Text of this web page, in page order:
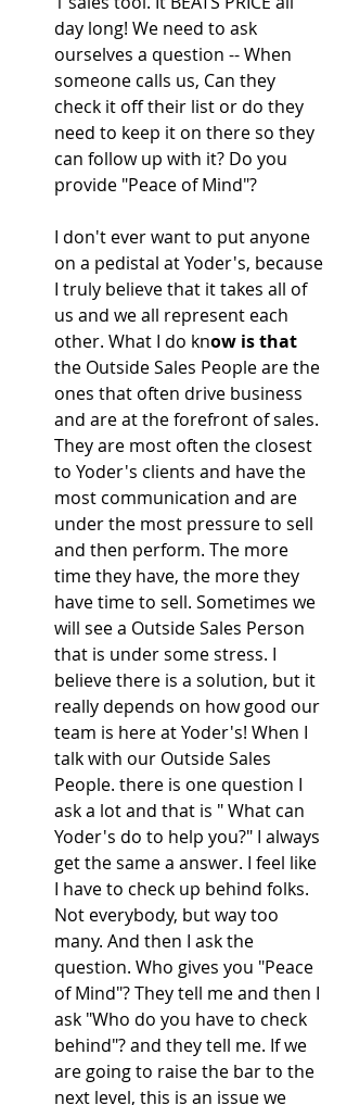
day long! We need to ask
ourselves a question -- When
someone calls us, Can they
check it off their list or do they
need to keep it on there so they
can follow up with it? Do you
provide "Peace of Mind"?
I don't ever want to put anyone
on a pedistal at Yoder's, because
I truly believe that it takes all of
us and we all represent each
other. What I do know is that
the Outside Sales People are the
ones that often drive business
and are at the forefront of sales.
They are most often the closest
to Yoder's clients and have the
most communication and are
under the most pressure to sell
and then perform. The more
time they have, the more they
have time to sell. Sometimes we
will see a Outside Sales Person
that is under some stress. I
believe there is a solution, but it
really depends on how good our
team is here at Yoder's! When I
talk with our Outside Sales
People. there is one question I
ask a lot and that is " What can
Yoder's do to help you?" I always
get the same a answer. I feel like
I have to check up behind folks.
Not everybody, but way too
many. And then I ask the
question. Who gives you "Peace
of Mind"? They tell me and then I
ask "Who do you have to check
behind"? and they tell me. If we
are going to raise the bar to the
next level, this is an issue we